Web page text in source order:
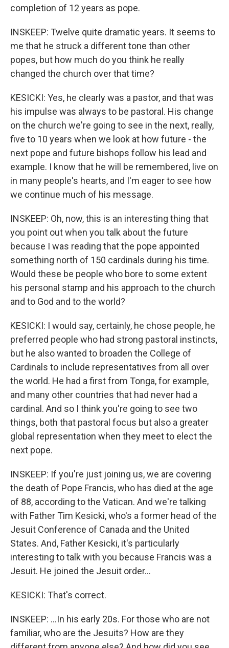
completion of 12 years as pope.
INSKEEP: Twelve quite dramatic years. It seems to
me that he struck a different tone than other
popes, but how much do you think he really
changed the church over that time?
KESICKI: Yes, he clearly was a pastor, and that was
his impulse was always to be pastoral. His change
on the church we're going to see in the next, really,
five to 10 years when we look at how future - the
next pope and future bishops follow his lead and
example. I know that he will be remembered, live on
in many people's hearts, and I'm eager to see how
we continue much of his message.
INSKEEP: Oh, now, this is an interesting thing that
you point out when you talk about the future
because I was reading that the pope appointed
something north of 150 cardinals during his time.
Would these be people who bore to some extent
his personal stamp and his approach to the church
and to God and to the world?
KESICKI: I would say, certainly, he chose people, he
preferred people who had strong pastoral instincts,
but he also wanted to broaden the College of
Cardinals to include representatives from all over
the world. He had a first from Tonga, for example,
and many other countries that had never had a
cardinal. And so I think you're going to see two
things, both that pastoral focus but also a greater
global representation when they meet to elect the
next pope.
INSKEEP: If you're just joining us, we are covering
the death of Pope Francis, who has died at the age
of 88, according to the Vatican. And we're talking
with Father Tim Kesicki, who's a former head of the
Jesuit Conference of Canada and the United
States. And, Father Kesicki, it's particularly
interesting to talk with you because Francis was a
Jesuit. He joined the Jesuit order...
KESICKI: That's correct.
INSKEEP: ...In his early 20s. For those who are not
familiar, who are the Jesuits? How are they